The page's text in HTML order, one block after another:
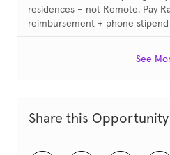
residences – not Remote. Pay
reimbursement + phone stipend
See
Share this Opportunity